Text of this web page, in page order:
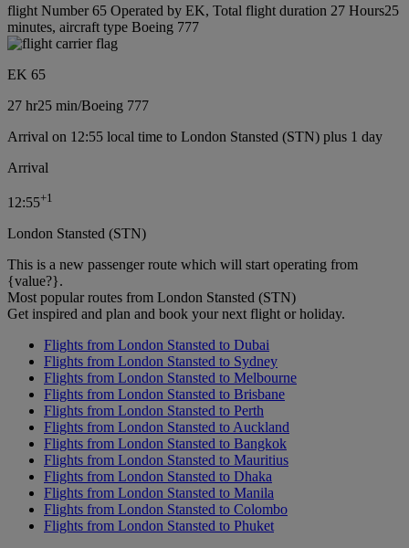
flight Number 65 Operated by EK, Total flight duration 27 Hours25
minutes, aircraft type Boeing 777
EK 65
27 hr25 min/Boeing 777
Arrival on 12:55 local time to London Stansted (STN) plus 1 day
Arrival
12:55+1
London Stansted (STN)
This is a new passenger route which will start operating from
{value?}.
Most popular routes from London Stansted (STN)
Get inspired and plan and book your next flight or holiday.
Flights from London Stansted to Dubai
Flights from London Stansted to Sydney
Flights from London Stansted to Melbourne
Flights from London Stansted to Brisbane
Flights from London Stansted to Perth
Flights from London Stansted to Auckland
Flights from London Stansted to Bangkok
Flights from London Stansted to Mauritius
Flights from London Stansted to Dhaka
Flights from London Stansted to Manila
Flights from London Stansted to Colombo
Flights from London Stansted to Phuket